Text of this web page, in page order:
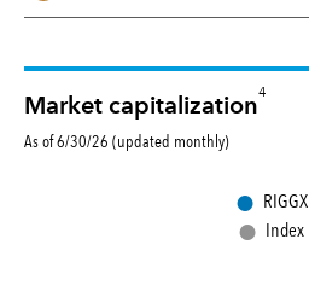
Market capitalization
4
As of 6/30/26 (updated monthly)
● RIGGX
● Index